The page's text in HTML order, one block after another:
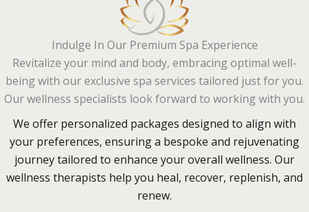
Indulge In Our Premium Spa Experience
Revitalize your mind and body, embracing optimal well-
being with our exclusive spa services tailored just for you.
Our wellness specialists look forward to working with you.
We offer personalized packages designed to align with
your preferences, ensuring a bespoke and rejuvenating
journey tailored to enhance your overall wellness. Our
wellness therapists help you heal, recover, replenish, and
renew.